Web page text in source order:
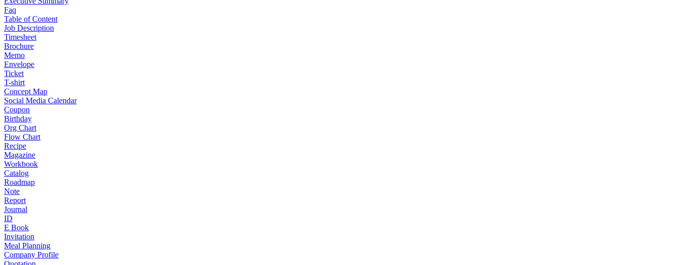
Faq
Table of Content
Job Description
Timesheet
Brochure
Memo
Envelope
Ticket
T-shirt
Concept Map
Social Media Calendar
Coupon
Birthday
Org Chart
Flow Chart
Recipe
Magazine
Workbook
Catalog
Roadmap
Note
Report
Journal
ID
E Book
Invitation
Meal Planning
Company Profile